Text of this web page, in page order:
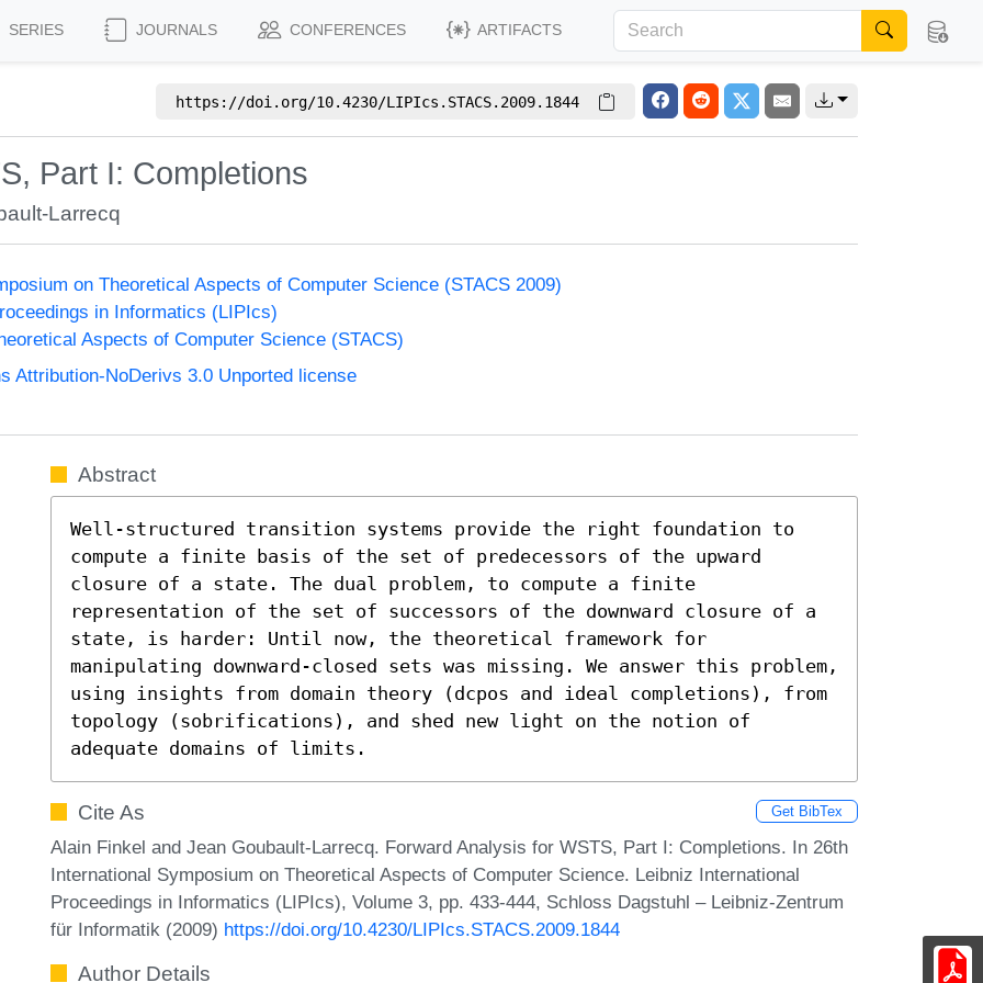
SERIES JOURNALS CONFERENCES ARTIFACTS
https://doi.org/10.4230/LIPIcs.STACS.2009.1844
Part I: Completions
Larrecq
on Theoretical Aspects of Computer Science (STACS 2009)
in Informatics (LIPIcs)
Aspects of Computer Science (STACS)
Attribution-NoDerivs 3.0 Unported license
Abstract
Well-structured transition systems provide the right foundation to
compute a finite basis of the set of predecessors of the upward
closure of a state. The dual problem, to compute a finite
representation of the set of successors of the downward closure of a
state, is harder: Until now, the theoretical framework for
manipulating downward-closed sets was missing. We answer this problem,
using insights from domain theory (dcpos and ideal completions), from
topology (sobrifications), and shed new light on the notion of
adequate domains of limits.
Cite As Get BibTex
Alain Finkel and Jean Goubault-Larrecq. Forward Analysis for WSTS, Part I: Completions. In 26th
International Symposium on Theoretical Aspects of Computer Science. Leibniz International
Proceedings in Informatics (LIPIcs), Volume 3, pp. 433-444, Schloss Dagstuhl – Leibniz-Zentrum
für Informatik (2009) https://doi.org/10.4230/LIPIcs.STACS.2009.1844
Author Details